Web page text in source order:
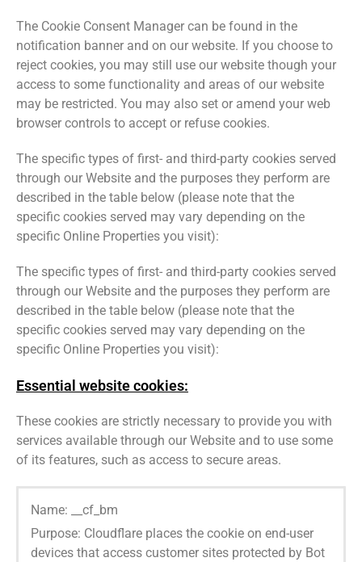
The Cookie Consent Manager can be found in the
notification banner and on our website. If you choose to
reject cookies, you may still use our website though your
access to some functionality and areas of our website
may be restricted. You may also set or amend your web
browser controls to accept or refuse cookies.
The specific types of first- and third-party cookies served
through our Website and the purposes they perform are
described in the table below (please note that the
specific cookies served may vary depending on the
specific Online Properties you visit):
The specific types of first- and third-party cookies served
through our Website and the purposes they perform are
described in the table below (please note that the
specific cookies served may vary depending on the
specific Online Properties you visit):
Essential website cookies:
These cookies are strictly necessary to provide you with
services available through our Website and to use some
of its features, such as access to secure areas.
Name: __cf_bm
Purpose: Cloudflare places the cookie on end-user
devices that access customer sites protected by Bot